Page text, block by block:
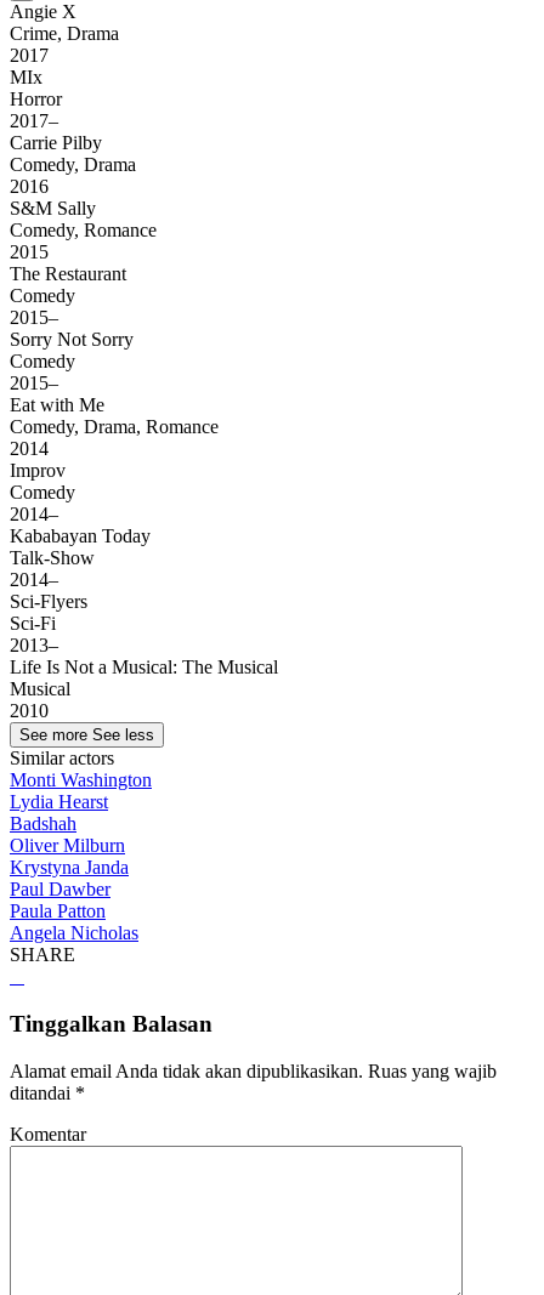
Angie X
Crime, Drama
2017
MIx
Horror
2017–
Carrie Pilby
Comedy, Drama
2016
S&M Sally
Comedy, Romance
2015
The Restaurant
Comedy
2015–
Sorry Not Sorry
Comedy
2015–
Eat with Me
Comedy, Drama, Romance
2014
Improv
Comedy
2014–
Kababayan Today
Talk-Show
2014–
Sci-Flyers
Sci-Fi
2013–
Life Is Not a Musical: The Musical
Musical
2010
See more See less
Similar actors
Monti Washington
Lydia Hearst
Badshah
Oliver Milburn
Krystyna Janda
Paul Dawber
Paula Patton
Angela Nicholas
SHARE
Tinggalkan Balasan
Alamat email Anda tidak akan dipublikasikan. Ruas yang wajib
ditandai *
Komentar